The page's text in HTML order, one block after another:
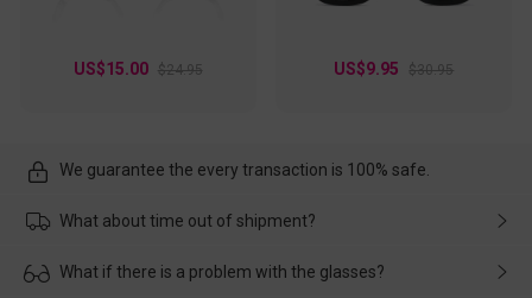
US$15.00 $24.95 US$9.95 $30.95
We guarantee the every transaction is 100% safe.
What about time out of shipment?
Usually the delivery will be delivered as soon as possible. If the
What if there is a problem with the glasses?